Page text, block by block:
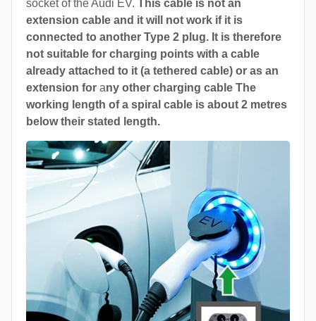
socket of the Audi EV. This cable is not an
extension cable and it will not work if it is
connected to another Type 2 plug. It is therefore
not suitable for charging points with a cable
already attached to it (a tethered cable) or as an
extension for any other charging cable The
working length of a spiral cable is about 2 metres
below their stated length.